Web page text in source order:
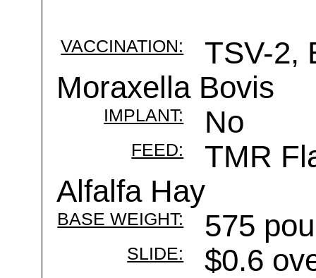
VACCINATION:
TSV-2,
Moraxella Bovis
IMPLANT: No
FEED:
TMR
Alfalfa Hay
BASE WEIGHT: 575
SLIDE: $0.6